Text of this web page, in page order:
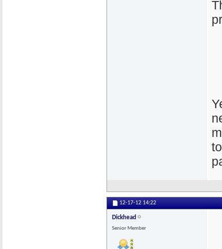
12-17-12 14:22
Dickhead
Senior Member